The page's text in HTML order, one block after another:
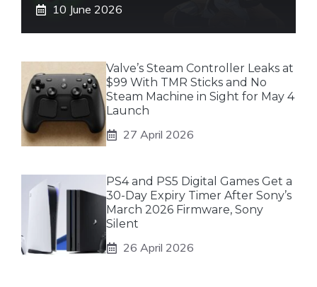
10 June 2026
Valve’s Steam Controller Leaks at
$99 With TMR Sticks and No
Steam Machine in Sight for May 4
Launch
27 April 2026
PS4 and PS5 Digital Games Get a
30-Day Expiry Timer After Sony’s
March 2026 Firmware, Sony
Silent
26 April 2026